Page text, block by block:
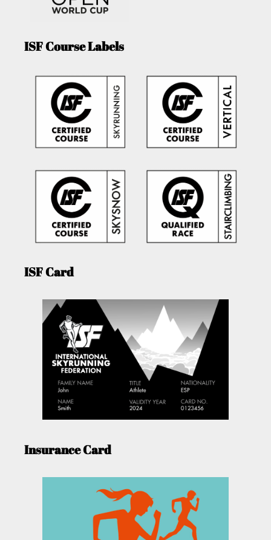
ISF Course Labels
ISF Card
Insurance Card